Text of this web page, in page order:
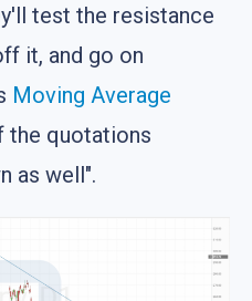
test the resistance
it, and go on
Moving Average
the quotations
as well".